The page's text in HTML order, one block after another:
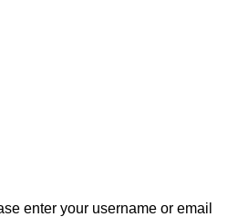
enter your username or email